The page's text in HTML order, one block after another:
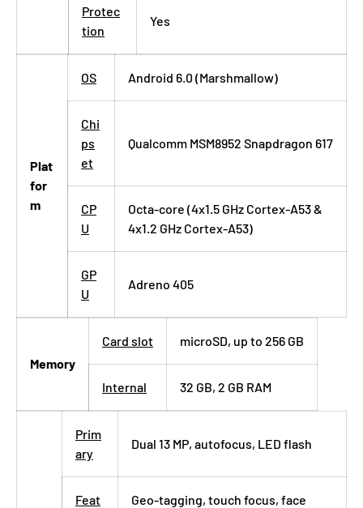
Protec
tion
Yes
Plat
for
m
OS Android 6.0 (Marshmallow)
Chi
ps
et
Qualcomm MSM8952 Snapdragon 617
CP
U
Octa-core (4x1.5 GHz Cortex-A53 &
4x1.2 GHz Cortex-A53)
GP
U
Adreno 405
Memory
Card slot microSD, up to 256 GB
Internal 32 GB, 2 GB RAM
Prim
ary
Dual 13 MP, autofocus, LED flash
Feat
Geo-tagging, touch focus, face